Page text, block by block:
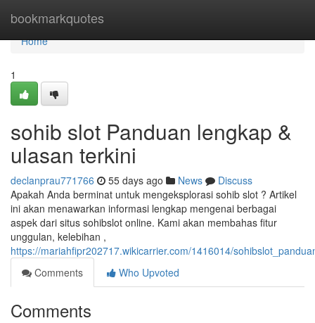
bookmarkquotes
Home
Home
1
sohib slot Panduan lengkap &
ulasan terkini
declanprau771766 55 days ago News
Discuss
Apakah Anda berminat untuk mengeksplorasi sohib slot ? Artikel
ini akan menawarkan informasi lengkap mengenai berbagai
aspek dari situs sohibslot online. Kami akan membahas fitur
unggulan, kelebihan ,
https://mariahfipr202717.wikicarrier.com/1416014/
Comments
Who Upvoted
Comments